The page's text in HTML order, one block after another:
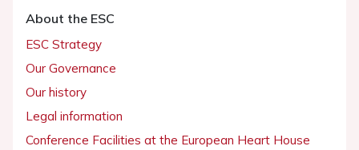
About the ESC
ESC Strategy
Our Governance
Our history
Legal information
Conference Facilities at the European Heart House